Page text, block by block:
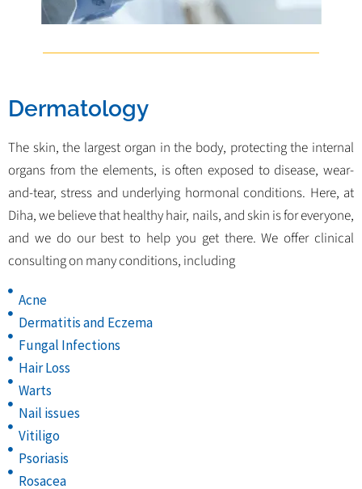
Dermatology
The skin, the largest organ in the body, protecting the internal
organs from the elements, is often exposed to disease, wear-
and-tear, stress and underlying hormonal conditions. Here, at
Diha, we believe that healthy hair, nails, and skin is for everyone,
and we do our best to help you get there. We offer clinical
consulting on many conditions, including
Acne
Dermatitis and Eczema
Fungal Infections
Hair Loss
Warts
Nail issues
Vitiligo
Psoriasis
Rosacea